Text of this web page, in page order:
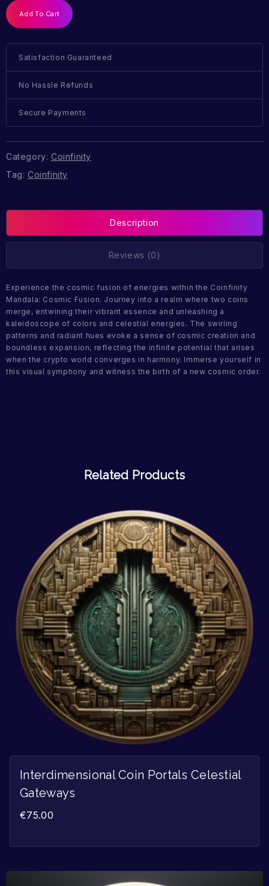
Add To Cart
Satisfaction Guaranteed
No Hassle Refunds
Secure Payments
Category: Coinfinity
Tag: Coinfinity
Description
Reviews (0)
Experience the cosmic fusion of energies within the Coinfinity
Mandala: Cosmic Fusion. Journey into a realm where two coins
merge, entwining their vibrant essence and unleashing a
kaleidoscope of colors and celestial energies. The swirling
patterns and radiant hues evoke a sense of cosmic creation and
boundless expansion, reflecting the infinite potential that arises
when the crypto world converges in harmony. Immerse yourself in
this visual symphony and witness the birth of a new cosmic order.
Related Products
Interdimensional Coin Portals Celestial
Gateways
€75.00